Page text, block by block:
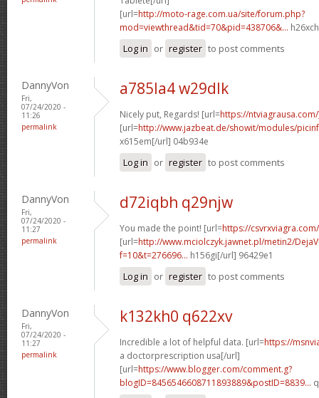
[url=http://moto-rage.com.ua/site/forum.php?
mod=viewthread&tid=70&pid=438706&...
Log in or register to post comments
DannyVon
Fri,
07/24/2020 -
11:26
permalink
a785la4 w29dlk
Nicely put, Regards! [url=https://
[url=http://www.jazbeat.de/showit/modules/
x615em[/url] 04b934e
Log in or register to post comments
DannyVon
Fri,
07/24/2020 -
11:27
permalink
d72iqbh q29njw
You made the point! [url=https://
[url=http://www.mciolczyk.jawnet.pl/metin2/
f=10&t=276696... h156gi[/url] 96429e1
Log in or register to post comments
DannyVon
Fri,
07/24/2020 -
11:27
permalink
k132kh0 q622xv
Incredible a lot of helpful data. [url=https://
a doctorprescription usa[/url]
[url=https://www.blogger.com/comment.g?
blogID=8456546608711893889&postID=8839...